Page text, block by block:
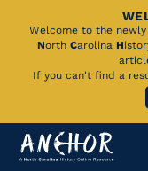
Skip
Main
Welcome to the
North Carolina H
If you can't find a